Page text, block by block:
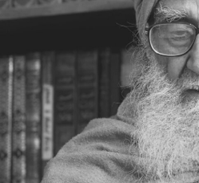
HE WAS EXPELLED FROM
WISE MANAGEMENT OF
CHALLENGES OF LIFE
YOU ARE NOT POOR, YOU
THE HANDICAP THAT HELPED
HAVE NO REGRETS
THE MAKING AND BREAKING
HISTORY
LEAVING IT ALL BEHIND US
A POSITION OF HONOUR